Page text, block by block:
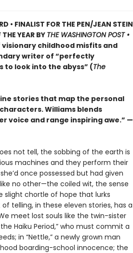
• FINALIST FOR THE PEN/JEAN STEIN
YEAR BY THE WASHINGTON POST •
childhood misfits and
writer of “perfectly
to look into the abyss” (The
stories that map the personal
Williams blends
voice and range inspiring awe.” —
not tell, the sobbing of the earth is
machines and they perform their
once possessed but had given
no other—the coiled wit, the sense
slight chortle of hope that lurks
telling, in these eleven stories, has a
meet lost souls like the twin-sister
Haiku Period,” who must commit a
in “Nettle,” a newly grown man
boarding-school innocence; the